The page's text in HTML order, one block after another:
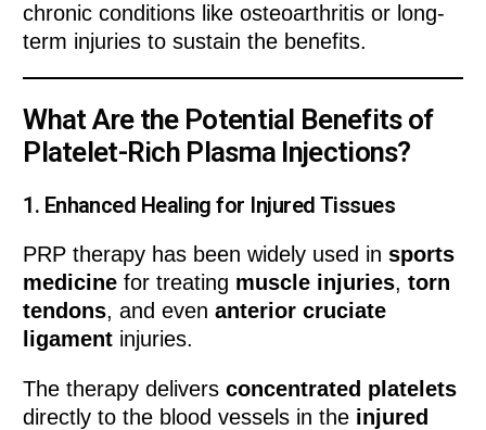
chronic conditions like osteoarthritis or long-
term injuries to sustain the benefits.
What Are the Potential Benefits of
Platelet-Rich Plasma Injections?
1. Enhanced Healing for Injured Tissues
PRP therapy has been widely used insports
medicine for treating muscle injuries,torn
tendons, and evenanterior cruciate
ligament injuries.
The therapy deliversconcentrated platelets
directly to the blood vessels in the injured